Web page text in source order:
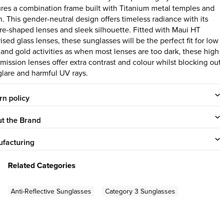
a combination frame built with Titanium metal temples and
This gender-neutral design offers timeless radiance with its
shaped lenses and sleek silhouette. Fitted with Maui HT
glass lenses, these sunglasses will be the perfect fit for low
gold activities as when most lenses are too dark, these high
lenses offer extra contrast and colour whilst blocking
and harmful UV rays.
policy
the Brand
Related Categories
Anti-Reflective Sunglasses
Category 3 Sunglasses